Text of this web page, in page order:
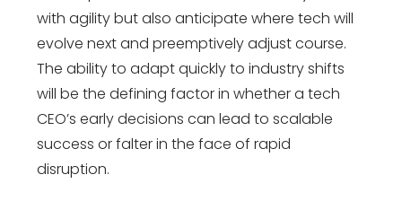
with agility but also anticipate where tech will
evolve next and preemptively adjust course.
The ability to adapt quickly to industry shifts
will be the defining factor in whether a tech
CEO’s early decisions can lead to scalable
success or falter in the face of rapid
disruption.